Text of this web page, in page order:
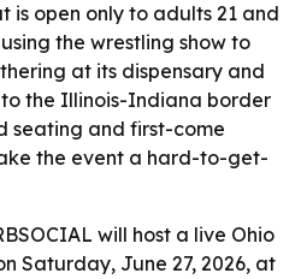
is open only to adults 21 and
the wrestling show to
at its dispensary and
the Illinois-Indiana border
seating and first-come
the event a hard-to-get-
will host a live Ohio
Saturday, June 27, 2026, at